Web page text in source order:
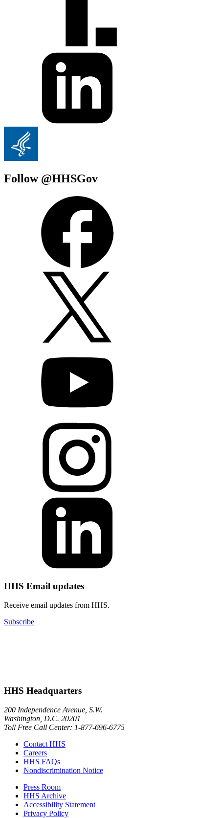
Follow @HHSGov
HHS Email updates
Receive email updates from HHS.
Subscribe
HHS Headquarters
200 Independence Avenue, S.W.
Washington, D.C. 20201
Toll Free Call Center: 1-877-696-6775​
Contact HHS
Careers
HHS FAQs
Nondiscrimination Notice
Press Room
HHS Archive
Accessibility Statement
Privacy Policy